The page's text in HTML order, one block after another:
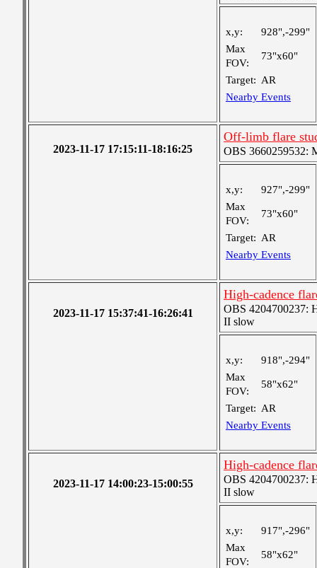
x,y:
928",-299"
Max
FOV:
73"x60"
Target: AR
Nearby Events
2023-11-17 17:15:11-18:16:25
Off-limb flare
OBS 3660259532:
x,y:
927",-299"
Max
FOV:
73"x60"
Target: AR
Nearby Events
2023-11-17 15:37:41-16:26:41
High-cadence
OBS 4204700237:
II slow
x,y:
918",-294"
Max
FOV:
58"x62"
Target: AR
Nearby Events
2023-11-17 14:00:23-15:00:55
High-cadence
OBS 4204700237:
II slow
x,y:
917",-296"
Max
FOV:
58"x62"